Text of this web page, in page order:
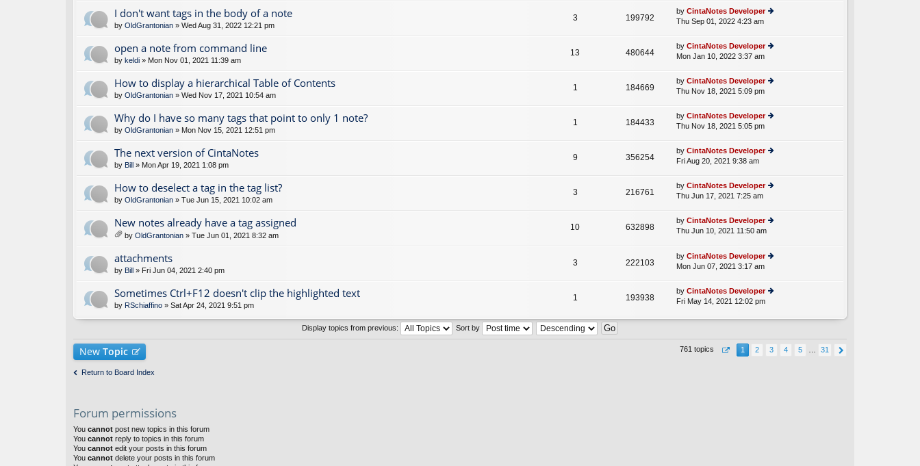
st
e
st
st
e
e
st
p
st
I don't want tags in the body of a note
by OldGrantonian » Wed Aug 31, 2022 12:21 pm
3 199792
by CintaNotes Developer
th
e
st
st
Thu Sep 01, 2022 4:23 am
open a note from command line
by keldi » Mon Nov 01, 2021 11:39 am
13 480644
by CintaNotes Developer
th
e
st
st
Mon Jan 10, 2022 3:37 am
How to display a hierarchical Table of Contents
by OldGrantonian » Wed Nov 17, 2021 10:54 am
1 184669
by CintaNotes Developer
th
e
st
st
Thu Nov 18, 2021 5:09 pm
Why do I have so many tags that point to only 1 note?
by OldGrantonian » Mon Nov 15, 2021 12:51 pm
1 184433
by CintaNotes Developer
th
e
st
st
Thu Nov 18, 2021 5:05 pm
The next version of CintaNotes
by Bill » Mon Apr 19, 2021 1:08 pm
9 356254
by CintaNotes Developer
th
e
st
st
Fri Aug 20, 2021 9:38 am
How to deselect a tag in the tag list?
by OldGrantonian » Tue Jun 15, 2021 10:02 am
3 216761
by CintaNotes Developer
th
e
st
st
Thu Jun 17, 2021 7:25 am
New notes already have a tag assigned
tta
ch
en
s)
by OldGrantonian » Tue Jun 01, 2021 8:32 am
10 632898
by CintaNotes Developer
th
e
st
Thu Jun 10, 2021 11:50 am
attachments
by Bill » Fri Jun 04, 2021 2:40 pm
3 222103
by CintaNotes Developer
th
e
p
o
Mon Jun 07, 2021 3:17 am
Sometimes Ctrl+F12 doesn't clip the highlighted text
by RSchiaffino » Sat Apr 24, 2021 9:51 pm
1 193938
by CintaNotes Developer
th
e
Fri May 14, 2021 12:02 pm
Display topics from previous: Sort by
New Topic 761 topics 1 2 3 4 5 31
Return to Board Index
Forum permissions
You cannot post new topics in this forum
You cannot reply to topics in this forum
You cannot edit your posts in this forum
You cannot delete your posts in this forum